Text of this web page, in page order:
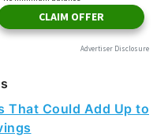
That Could Add Up to